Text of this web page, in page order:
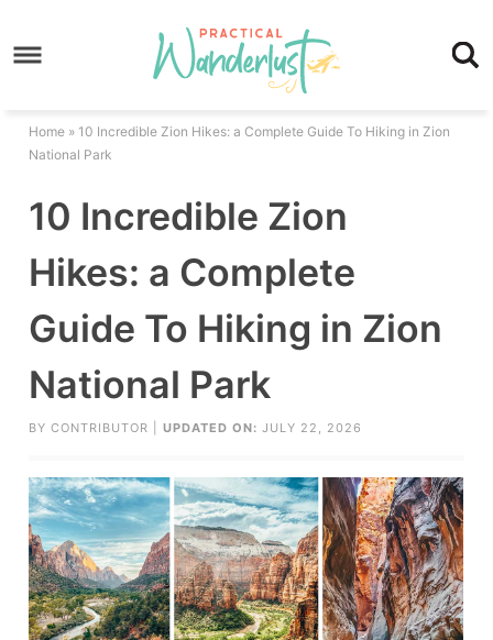
to
Skip
content
primary
Home » 10 Incredible Zion Hikes: a Complete Guide To Hiking in Zion
National Park
10 Incredible Zion
Hikes: a Complete
Guide To Hiking in Zion
National Park
BYCONTRIBUTOR |UPDATED ON: JULY 22, 2026